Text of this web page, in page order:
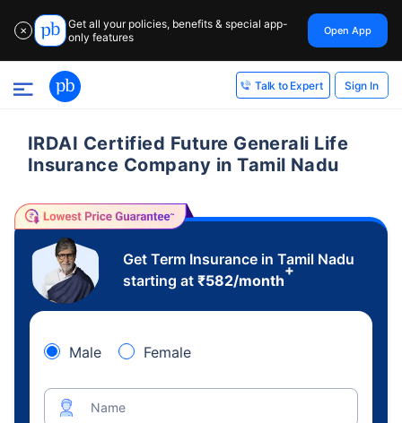
✕
Get all your policies, benefits & special app-
only features
Open App
Talk to Expert Sign In
IRDAI Certified Future Generali Life
Insurance Company in Tamil Nadu
Get Term Insurance in Tamil Nadu
starting at ₹582/month
+
Male Female
Name